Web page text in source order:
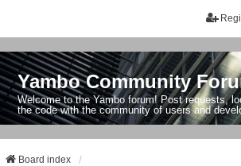
Yambo Community
Welcome to the Yambo forum! Post requests,
the code with the community of users and
Board index